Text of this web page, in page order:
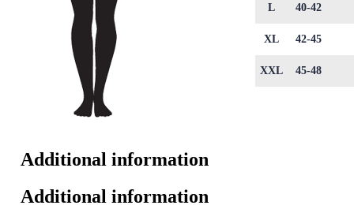
L 40-42
XL 42-45
XXL 45-48
Additional information
Additional information